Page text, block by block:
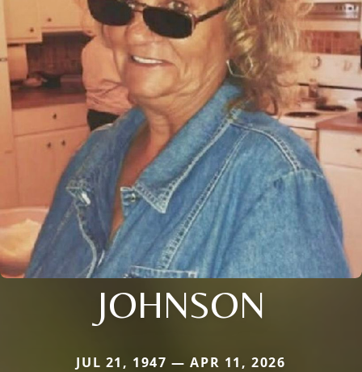
JOHNSON
JUL 21, 1947 — APR 11, 2026